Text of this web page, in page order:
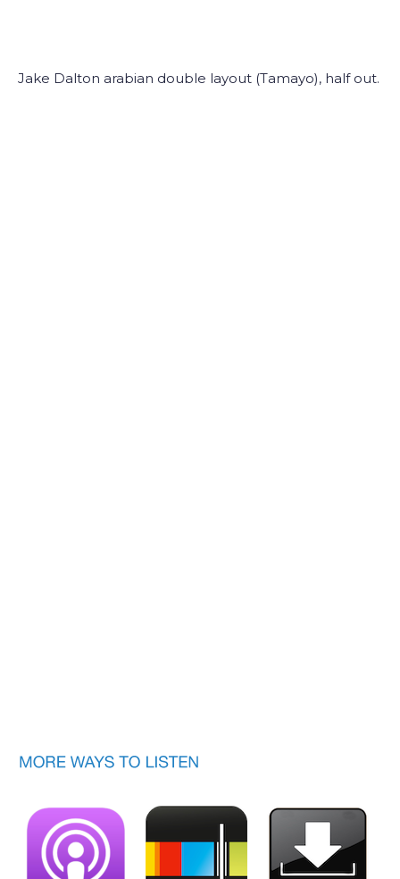
Jake Dalton arabian double layout (Tamayo), half out.